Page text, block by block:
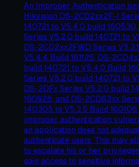
An Improper Authentication
Hikvision DS-2CD2xx2F-I
140721 to V5.4.0 build
Series V5.2.0 build 140721 to
DS-2CD2xx2FWD Series
V5.4.4 Build 161125, DS-
build 140721 to V5.4.0 Build
Series V5.2.0 build 140721 to
DS-2DFx Series V5.2.0 build
160928, and DS-2CD63xx
140305 to V5.3.5 Build 160106
improper authentication
an application does not
authenticate users. This may
to escalate his or her
gain access to sensitive